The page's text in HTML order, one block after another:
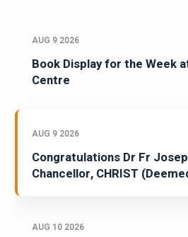
AUG 9 2026
Book Display for the Week
Centre
AUG 9 2026
Congratulations Dr Fr
Chancellor, CHRIST
AUG 10 2026